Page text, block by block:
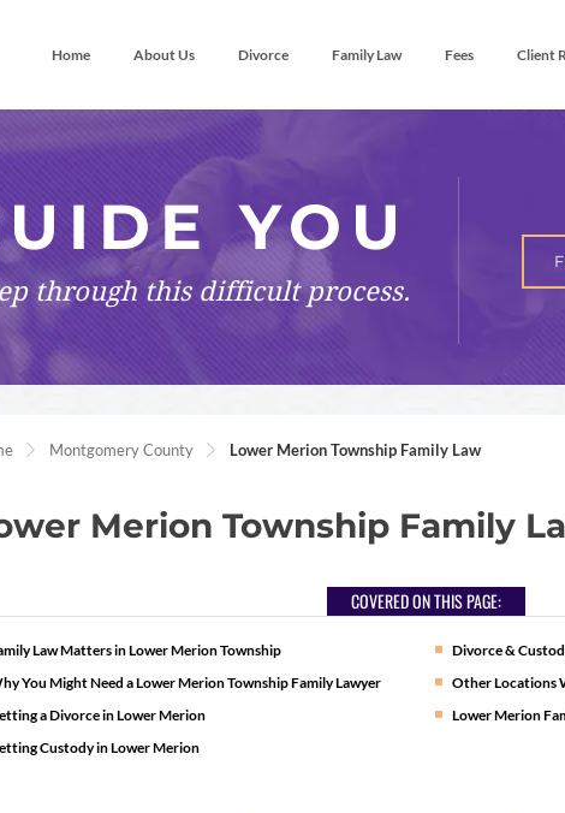
Home About Us Divorce Family Law Fees Client
YOU
through this difficult process.
Montgomery County Lower Merion Township Family Law
Merion Township Family
COVERED ON THIS PAGE:
Law Matters in Lower Merion Township
You Might Need a Lower Merion Township Family Lawyer
a Divorce in Lower Merion
Custody in Lower Merion
Divorce &
Other Locations
Lower Merion